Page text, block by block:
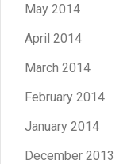
May 2014
April 2014
March 2014
February 2014
January 2014
December 2013